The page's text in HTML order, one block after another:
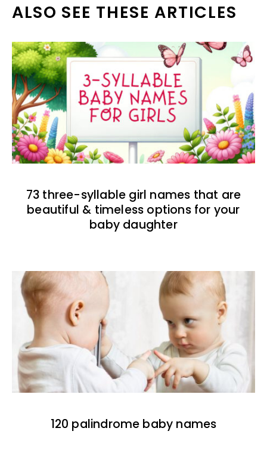
ALSO SEE THESE ARTICLES
73 three-syllable girl names that are
beautiful & timeless options for your
baby daughter
120 palindrome baby names